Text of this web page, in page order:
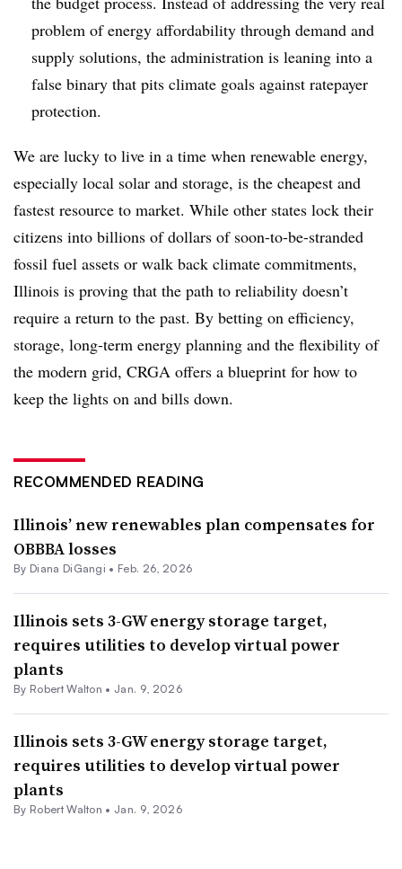
problem of energy affordability through demand and
supply solutions, the administration is leaning into a
false binary that pits climate goals against ratepayer
protection.
We are lucky to live in a time when renewable energy,
especially local solar and storage, is the cheapest and
fastest resource to market. While other states lock their
citizens into billions of dollars of soon-to-be-stranded
fossil fuel assets or walk back climate commitments,
Illinois is proving that the path to reliability doesn’t
require a return to the past. By betting on efficiency,
storage, long-term energy planning and the flexibility of
the modern grid, CRGA offers a blueprint for how to
keep the lights on and bills down.
RECOMMENDED READING
Illinois’ new renewables plan compensates for
OBBBA losses
By Diana DiGangi • Feb. 26, 2026
Illinois sets 3-GW energy storage target,
requires utilities to develop virtual power
plants
By Robert Walton • Jan. 9, 2026
Illinois sets 3-GW energy storage target,
requires utilities to develop virtual power
plants
By Robert Walton • Jan. 9, 2026